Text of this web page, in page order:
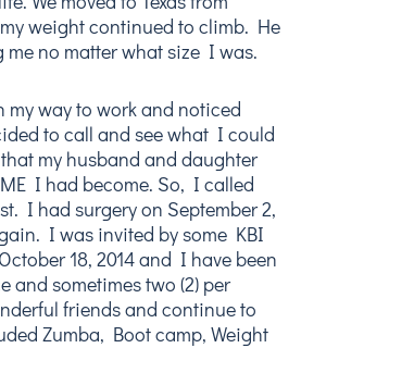
weight continued to climb. He
no matter what size I was.
way to work and noticed
to call and see what I could
my husband and daughter
I had become. So, I called
I had surgery on September 2,
I was invited by some KBI
18, 2014 and I have been
and sometimes two (2) per
friends and continue to
Zumba, Boot camp, Weight